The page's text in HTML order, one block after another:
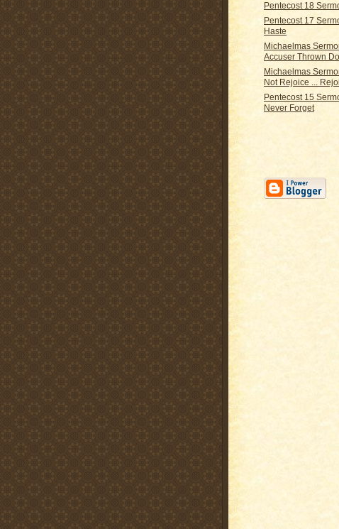
Pentecost 18
Pentecost 17
Haste
Michaelmas
Accuser Thrown
Michaelmas
Not Rejoice ...
Pentecost 15
Never Forget